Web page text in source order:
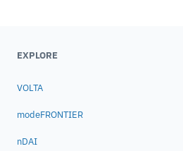
EXPLORE
VOLTA
modeFRONTIER
nDAI